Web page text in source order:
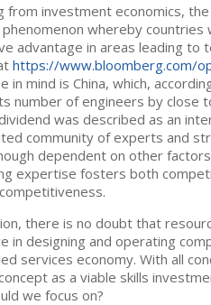
from investment economics,
whereby countries
advantage in areas leading to
https://www.bloomberg.com/
in mind is China, which,
number of engineers by close
was described as an
community of experts and
dependent on other
expertise fosters both
there is no doubt that
in designing and operating
services economy. With all
as a viable skills
we focus on?